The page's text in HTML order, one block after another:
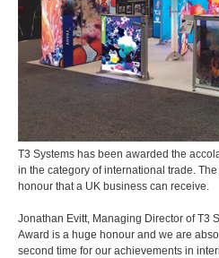
T3 Systems has been awarded the
in the category of international trade.
honour that a UK business can receive.
Jonathan Evitt, Managing Director of T3
Award is a huge honour and we are
second time for our achievements in